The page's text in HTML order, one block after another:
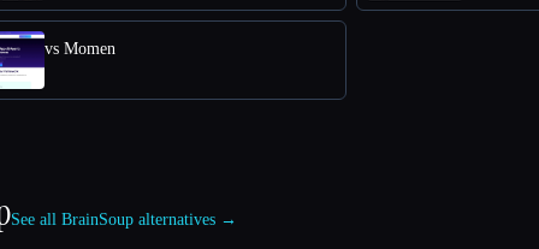
vs Momen
See all BrainSoup alternatives →